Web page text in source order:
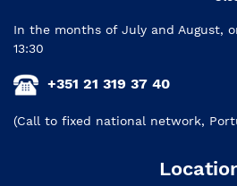
In the months of July and August,
13:30
+351 21 319 37 40
(Call to fixed national network,